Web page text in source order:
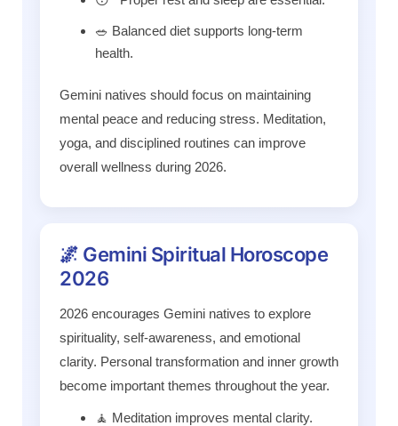
🥗 Balanced diet supports long-term
health.
Gemini natives should focus on maintaining
mental peace and reducing stress. Meditation,
yoga, and disciplined routines can improve
overall wellness during 2026.
🌌 Gemini Spiritual Horoscope
2026
2026 encourages Gemini natives to explore
spirituality, self-awareness, and emotional
clarity. Personal transformation and inner growth
become important themes throughout the year.
🧘 Meditation improves mental clarity.